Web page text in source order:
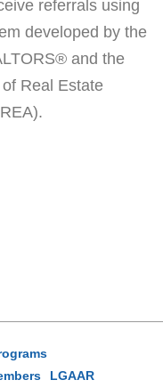
referrals using
developed by the
and the
Real Estate
LGAAR